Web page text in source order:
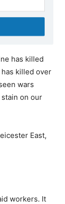
a
has killed
killed over
wars
on our
East,
workers. It